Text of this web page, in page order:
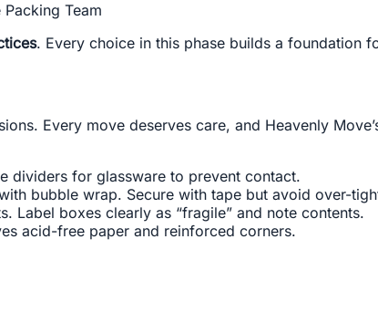
Team
. Every choice in this phase builds a foundation
Every move deserves care, and Heavenly
dividers for glassware to prevent contact.
bubble wrap. Secure with tape but avoid over-
Label boxes clearly as “fragile” and note contents.
acid-free paper and reinforced corners.